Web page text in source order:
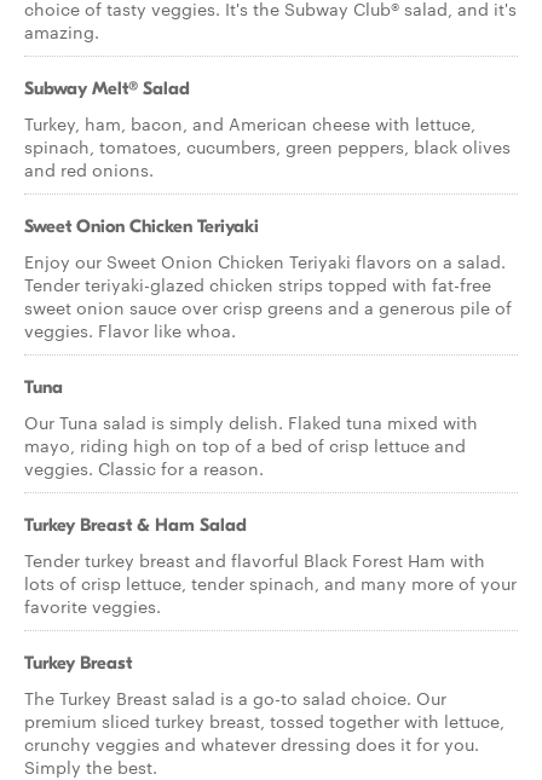
choice of tasty veggies. It's the Subway Club® salad, and it's
amazing.
Subway Melt® Salad
Turkey, ham, bacon, and American cheese with lettuce,
spinach, tomatoes, cucumbers, green peppers, black olives
and red onions.
Sweet Onion Chicken Teriyaki
Enjoy our Sweet Onion Chicken Teriyaki flavors on a salad.
Tender teriyaki-glazed chicken strips topped with fat-free
sweet onion sauce over crisp greens and a generous pile of
veggies. Flavor like whoa.
Tuna
Our Tuna salad is simply delish. Flaked tuna mixed with
mayo, riding high on top of a bed of crisp lettuce and
veggies. Classic for a reason.
Turkey Breast & Ham Salad
Tender turkey breast and flavorful Black Forest Ham with
lots of crisp lettuce, tender spinach, and many more of your
favorite veggies.
Turkey Breast
The Turkey Breast salad is a go-to salad choice. Our
premium sliced turkey breast, tossed together with lettuce,
crunchy veggies and whatever dressing does it for you.
Simply the best.